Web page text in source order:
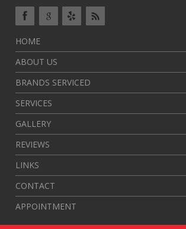
HOME
ABOUT US
BRANDS SERVICED
SERVICES
GALLERY
REVIEWS
LINKS
CONTACT
APPOINTMENT